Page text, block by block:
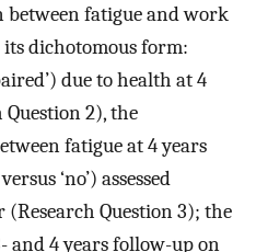
between fatigue and work
dichotomous form:
due to health at 4
2), the
fatigue at 4 years
‘no’) assessed
Question 3); the
and 4 years follow-up on